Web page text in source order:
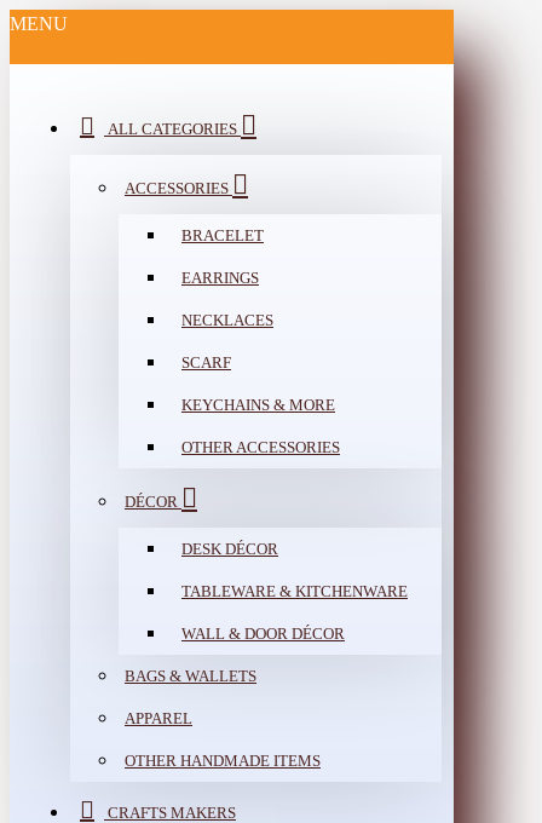
MENU
ALL CATEGORIES
ACCESSORIES
BRACELET
EARRINGS
NECKLACES
SCARF
KEYCHAINS & MORE
OTHER ACCESSORIES
DÉCOR
DESK DÉCOR
TABLEWARE & KITCHENWARE
WALL & DOOR DÉCOR
BAGS & WALLETS
APPAREL
OTHER HANDMADE ITEMS
CRAFTS MAKERS